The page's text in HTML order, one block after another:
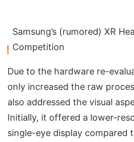
Samsung’s (rumored) XR
Competition
Due to the hardware re-
only increased the raw
also addressed the visual
Initially, it offered a lower-
single-eye display compared